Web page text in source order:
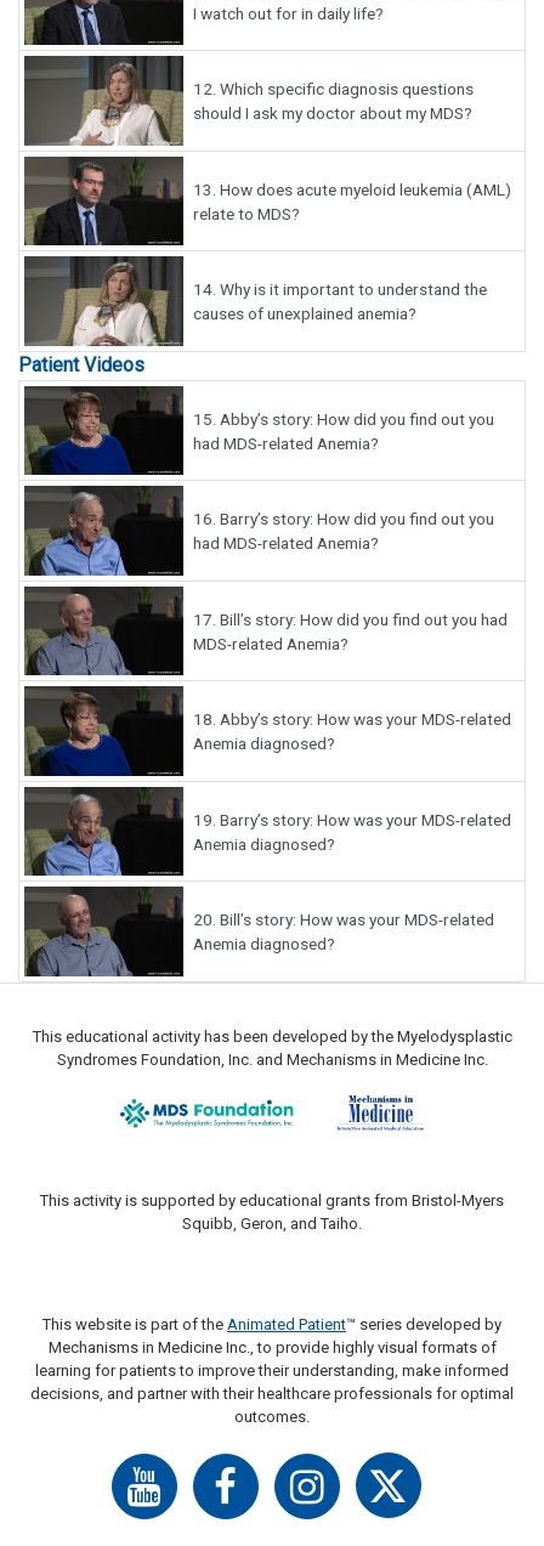
I watch out for in daily life?
12. Which specific diagnosis questions
should I ask my doctor about my MDS?
13. How does acute myeloid leukemia (AML)
relate to MDS?
14. Why is it important to understand the
causes of unexplained anemia?
Patient Videos
15. Abby’s story: How did you find out you
had MDS-related Anemia?
16. Barry’s story: How did you find out you
had MDS-related Anemia?
17. Bill’s story: How did you find out you had
MDS-related Anemia?
18. Abby’s story: How was your MDS-related
Anemia diagnosed?
19. Barry’s story: How was your MDS-related
Anemia diagnosed?
20. Bill’s story: How was your MDS-related
Anemia diagnosed?
This educational activity has been developed by the Myelodysplastic
Syndromes Foundation, Inc. and Mechanisms in Medicine Inc.
This activity is supported by educational grants from Bristol-Myers
Squibb, Geron, and Taiho.
This website is part of the Animated Patient™ series developed by
Mechanisms in Medicine Inc., to provide highly visual formats of
learning for patients to improve their understanding, make informed
decisions, and partner with their healthcare professionals for optimal
outcomes.